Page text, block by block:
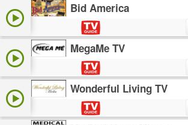
Bid America
MegaMe TV
Wonderful Living TV